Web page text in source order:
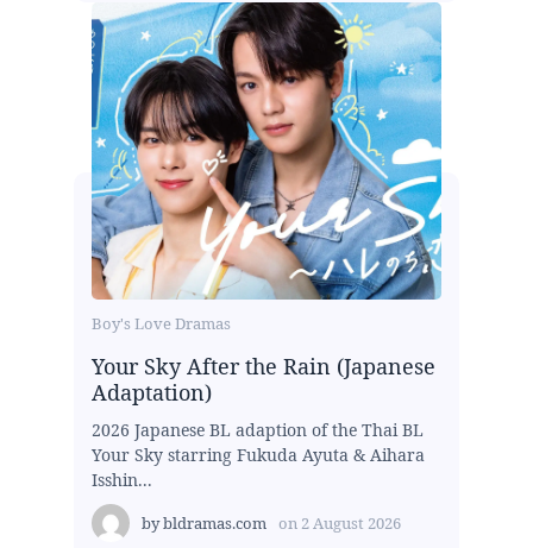
Boy's Love Dramas
Your Sky After the Rain (Japanese
Adaptation)
2026 Japanese BL adaption of the Thai BL
Your Sky starring Fukuda Ayuta & Aihara
Isshin...
bybldramas.com on 2 August 2026